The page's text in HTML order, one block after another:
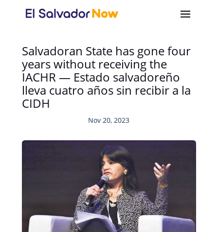
Salvadoran State has gone four
years without receiving the
IACHR — Estado salvadoreño
lleva cuatro años sin recibir a la
CIDH
Nov 20, 2023